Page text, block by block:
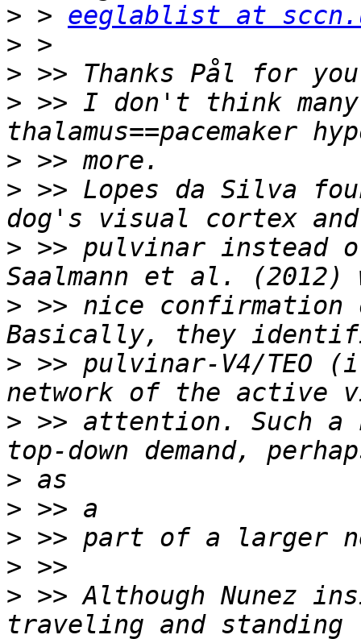
> > eeglablist at
>
>
> >> I don't think
>
> >> Lopes da Silva
> >> pulvinar instead
> >> nice confirmation
> >> pulvinar-V4/TEO
> >> attention. Such
>
>
>
>
> >> Although Nunez